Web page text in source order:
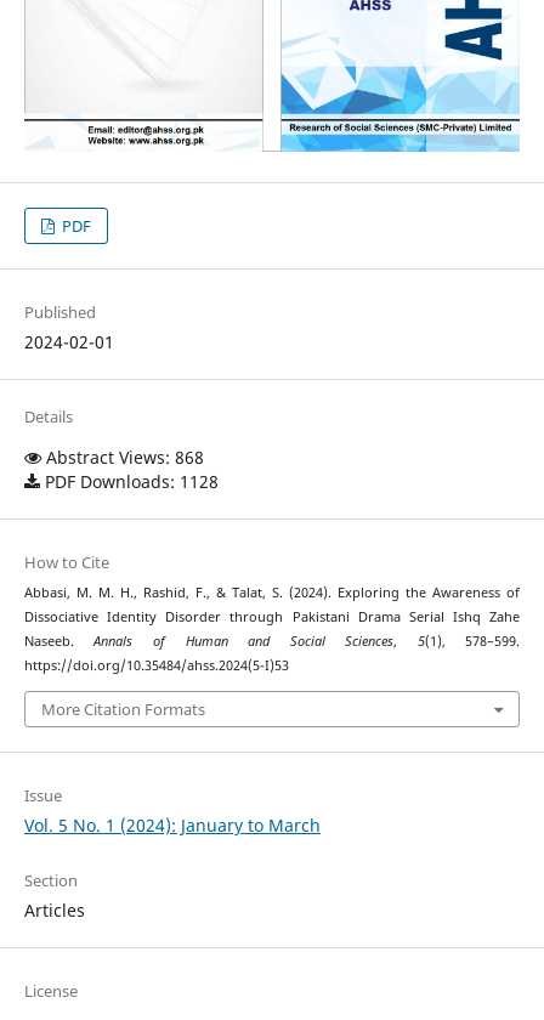
PDF
Published
2024-02-01
Details
Abstract Views: 868
PDF Downloads: 1128
How to Cite
Abbasi, M. M. H., Rashid, F., & Talat, S. (2024). Exploring the Awareness of
Dissociative Identity Disorder through Pakistani Drama Serial Ishq Zahe
Naseeb.Annals of Human and Social Sciences, 5(1), 578–599.
https://doi.org/10.35484/ahss.2024(5-I)53
More Citation Formats
Issue
Vol. 5 No. 1 (2024): January to March
Section
Articles
License